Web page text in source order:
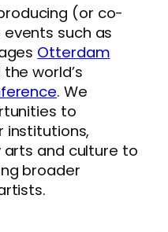
(or co-
such as
Otterdam
world’s
. We
to
institutions,
arts and culture to
broader